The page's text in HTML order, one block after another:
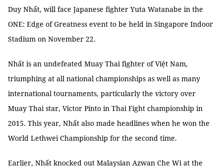
Duy Nhất, will face Japanese fighter Yuta Watanabe in the
ONE: Edge of Greatness event to be held in Singapore Indoor
Stadium on November 22.
Nhất is an undefeated Muay Thai fighter of Việt Nam,
triumphing at all national championships as well as many
international tournaments, particularly the victory over
Muay Thai star, Victor Pinto in Thai Fight championship in
2015. This year, Nhất also made headlines when he won the
World Lethwei Championship for the second time.
Earlier, Nhất knocked out Malaysian Azwan Che Wi at the